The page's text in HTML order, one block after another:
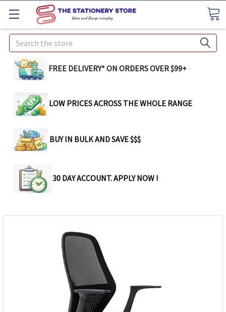
Search
FREE DELIVERY* ON ORDERS OVER $99+
LOW PRICES ACROSS THE WHOLE RANGE
BUY IN BULK AND SAVE $$$
30 DAY ACCOUNT. APPLY NOW !